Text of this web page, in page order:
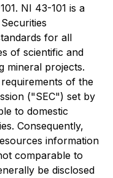
NI 43-101 is a
for all
of scientific and
mineral projects.
of the
("SEC") set by
to domestic
Consequently,
information
comparable to
be disclosed